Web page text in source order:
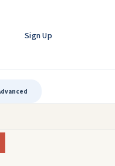
Sign Up